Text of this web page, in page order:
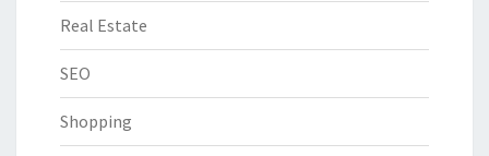
Real Estate
SEO
Shopping